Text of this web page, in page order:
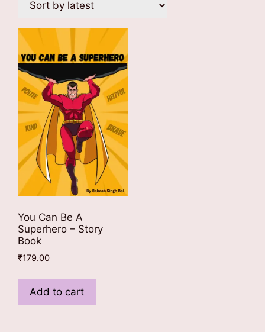
You Can Be A
Superhero – Story
Book
₹179.00
Add to cart